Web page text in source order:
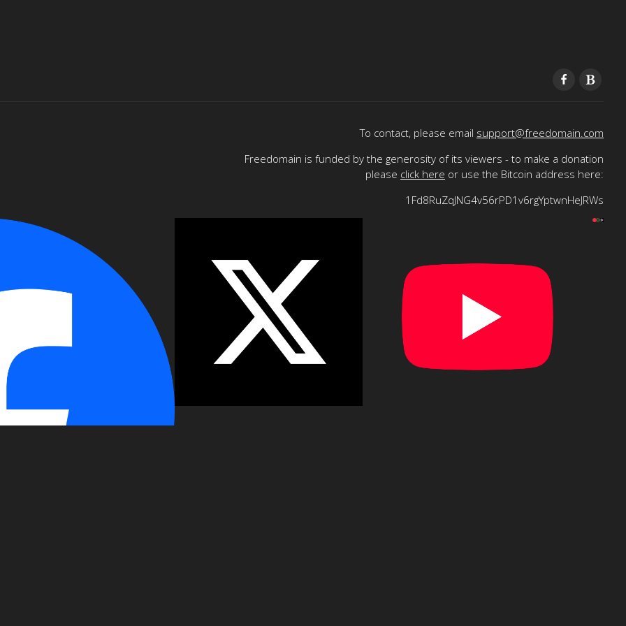
To contact, please email support@freedomain.com
Freedomain is funded by the generosity of its viewers - to make a donation
please click here or use the Bitcoin address here:
1Fd8RuZqJNG4v56rPD1v6rgYptwnHeJRWs